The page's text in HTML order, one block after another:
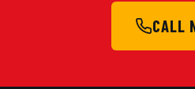
CALL